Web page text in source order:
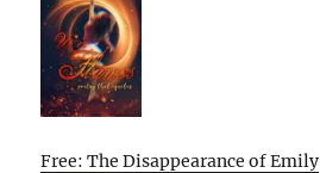
Free: The Disappearance of Emily